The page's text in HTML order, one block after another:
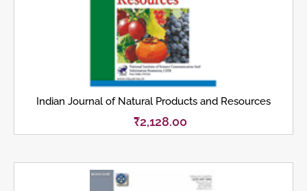
Indian Journal of Natural Products and Resources
₹2,128.00